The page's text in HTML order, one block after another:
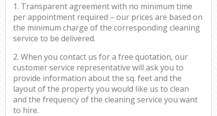
1. Transparent agreement with no minimum time
per appointment required – our prices are based on
the minimum charge of the corresponding cleaning
service to be delivered.
2. When you contact us for a free quotation, our
customer service representative will ask you to
provide information about the sq. feet and the
layout of the property you would like us to clean
and the frequency of the cleaning service you want
to hire.